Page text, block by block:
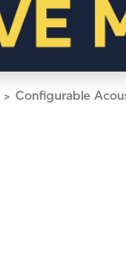
Configurable Acoustic Cubicle Partition Electric Hush